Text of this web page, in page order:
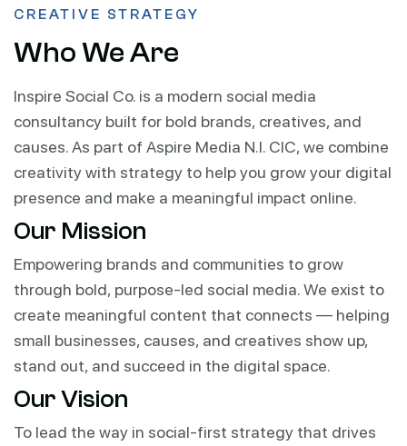
CREATIVE STRATEGY
Who We Are
Inspire Social Co. is a modern social media
consultancy built for bold brands, creatives, and
causes. As part of Aspire Media N.I. CIC, we combine
creativity with strategy to help you grow your digital
presence and make a meaningful impact online.
Our Mission
Empowering brands and communities to grow
through bold, purpose-led social media. We exist to
create meaningful content that connects — helping
small businesses, causes, and creatives show up,
stand out, and succeed in the digital space.
Our Vision
To lead the way in social-first strategy that drives